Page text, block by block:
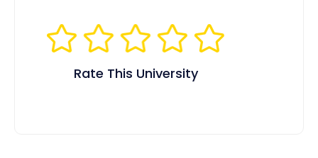
Rate This University